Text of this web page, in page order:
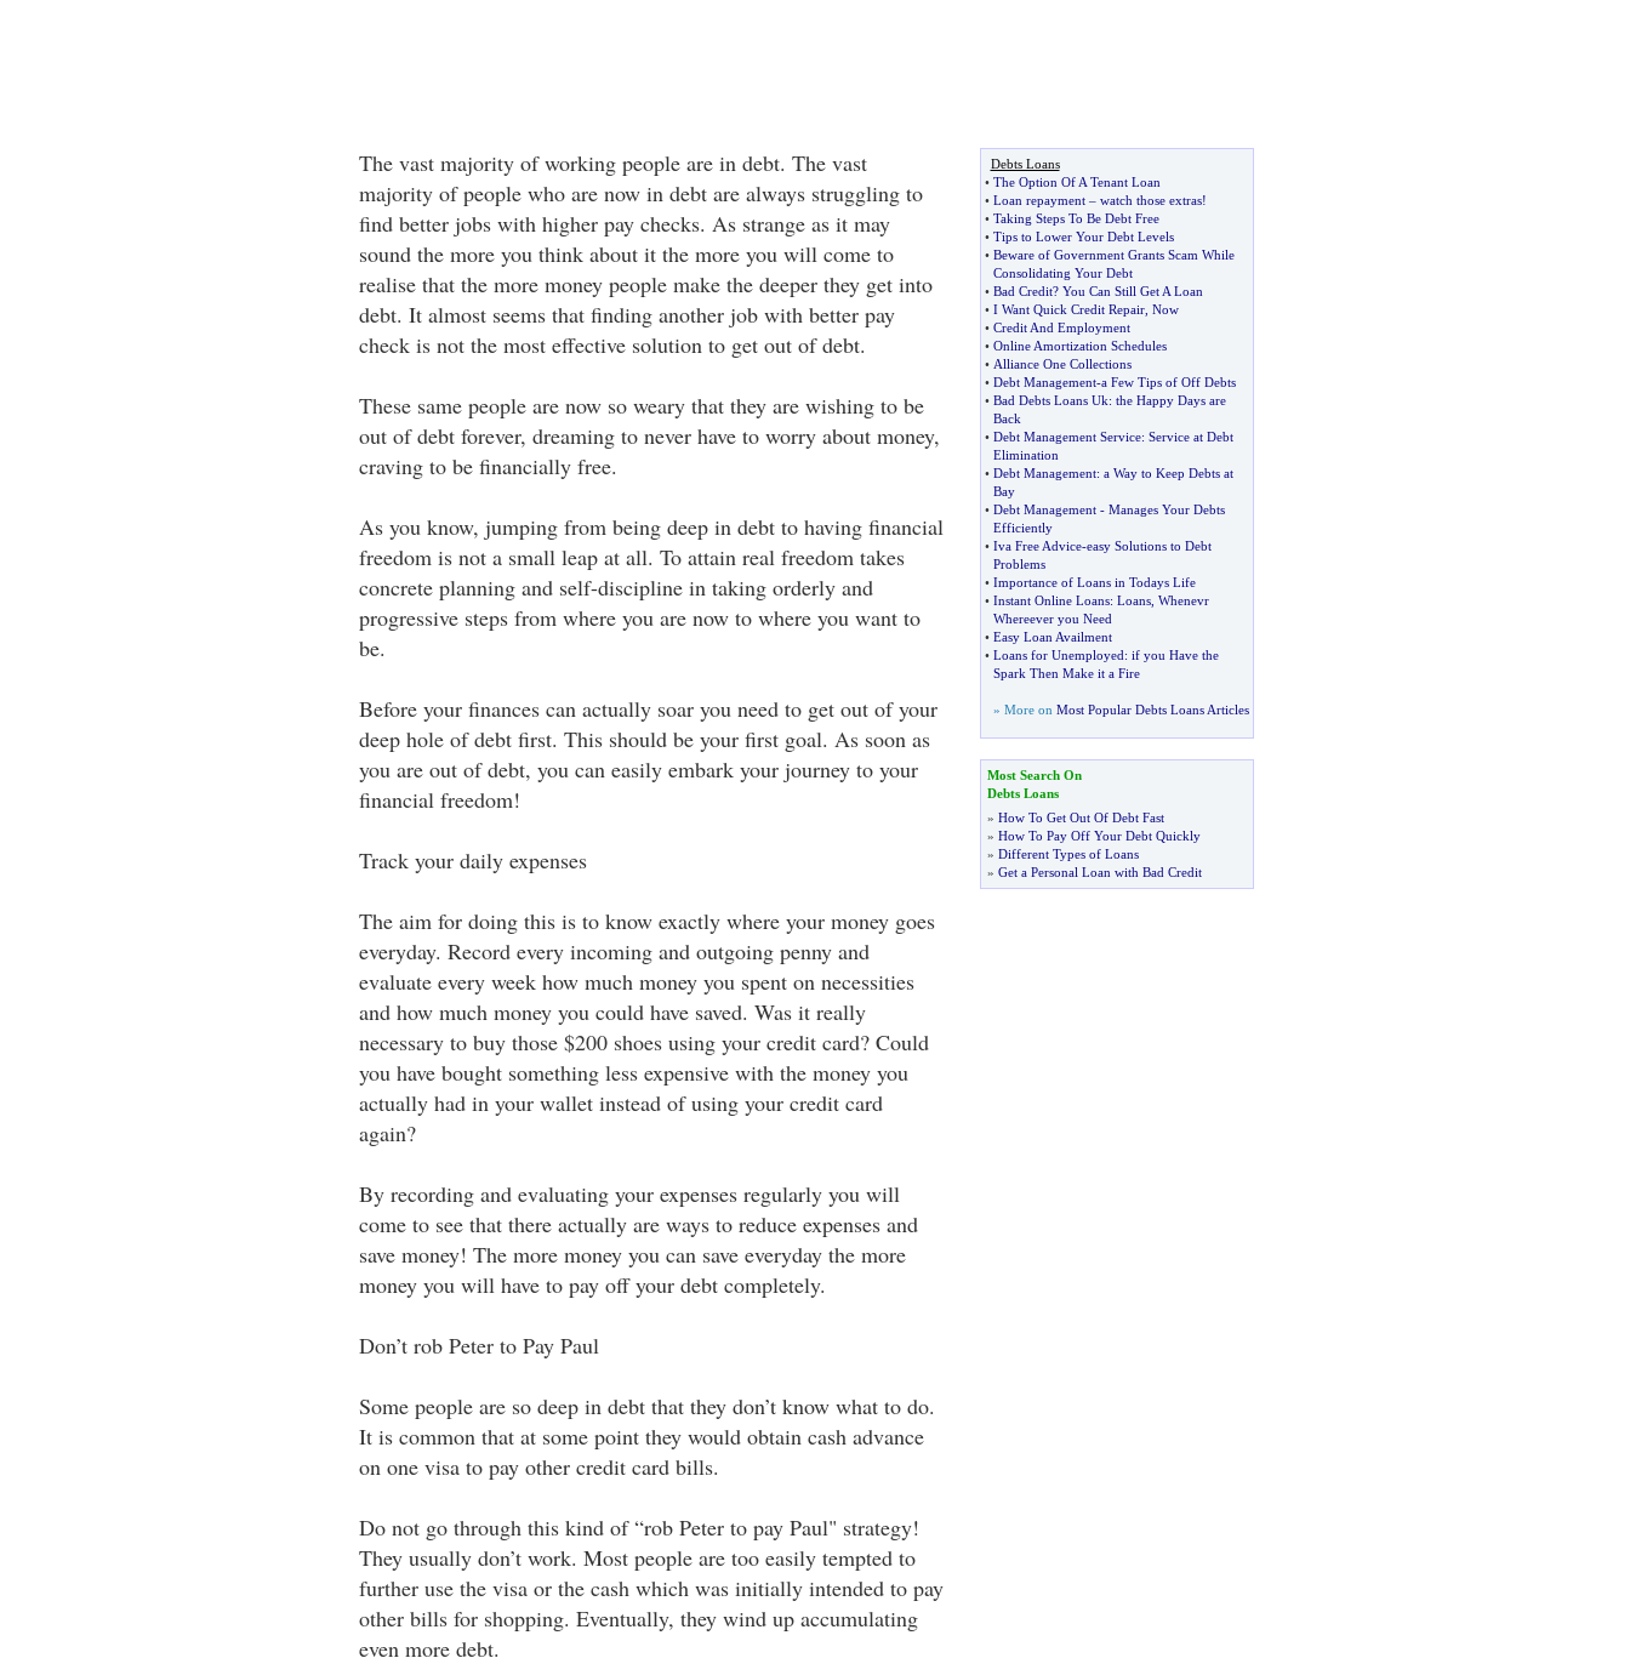
The vast majority of working people are in debt. The vast
majority of people who are now in debt are always struggling to
find better jobs with higher pay checks. As strange as it may
sound the more you think about it the more you will come to
realise that the more money people make the deeper they get into
debt. It almost seems that finding another job with better pay
check is not the most effective solution to get out of debt.
These same people are now so weary that they are wishing to be
out of debt forever, dreaming to never have to worry about money,
craving to be financially free.
As you know, jumping from being deep in debt to having financial
freedom is not a small leap at all. To attain real freedom takes
concrete planning and self-discipline in taking orderly and
progressive steps from where you are now to where you want to
be.
Before your finances can actually soar you need to get out of your
deep hole of debt first. This should be your first goal. As soon as
you are out of debt, you can easily embark your journey to your
financial freedom!
Track your daily expenses
The aim for doing this is to know exactly where your money goes
everyday. Record every incoming and outgoing penny and
evaluate every week how much money you spent on necessities
and how much money you could have saved. Was it really
necessary to buy those $200 shoes using your credit card? Could
you have bought something less expensive with the money you
actually had in your wallet instead of using your credit card
again?
By recording and evaluating your expenses regularly you will
come to see that there actually are ways to reduce expenses and
save money! The more money you can save everyday the more
money you will have to pay off your debt completely.
Don’t rob Peter to Pay Paul
Some people are so deep in debt that they don’t know what to do.
It is common that at some point they would obtain cash advance
on one visa to pay other credit card bills.
Do not go through this kind of “rob Peter to pay Paul" strategy!
They usually don’t work. Most people are too easily tempted to
further use the visa or the cash which was initially intended to pay
other bills for shopping. Eventually, they wind up accumulating
even more debt.
Debts Loans
• The Option Of A Tenant Loan
• Loan repayment– watch those extras!
• Taking Steps To Be Debt Free
• Tips to Lower Your Debt Levels
• Beware of Government Grants Scam While
Consolidating Your Debt
• Bad Credit? You Can Still Get A Loan
• I Want Quick Credit Repair, Now
• Credit And Employment
• Online Amortization Schedules
• Alliance One Collections
• Debt Management-a Few Tips of Off Debts
• Bad Debts Loans Uk: the Happy Days are
Back
• Debt Management Service: Service at Debt
Elimination
• Debt Management: a Way to Keep Debts at
Bay
• Debt Management- Manages Your Debts
Efficiently
• Iva Free Advice-easy Solutions to Debt
Problems
• Importance of Loans in Todays Life
• Instant Online Loans: Loans, Whenevr
Whereever you Need
• Easy Loan Availment
• Loans for Unemployed: if you Have the
Spark Then Make it a Fire
» More on Most Popular Debts Loans Articles
Most Search On
Debts Loans
» How To Get Out Of Debt Fast
» How To Pay Off Your Debt Quickly
» Different Types of Loans
» Get a Personal Loan with Bad Credit